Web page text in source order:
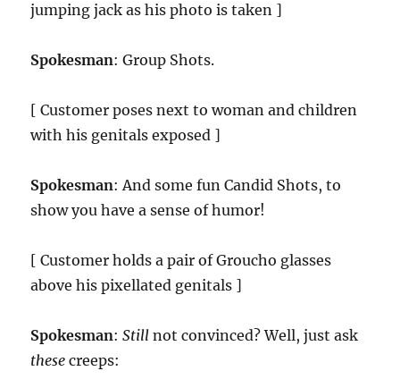
jumping jack as his photo is taken ]
Spokesman: Group Shots.
[ Customer poses next to woman and children
with his genitals exposed ]
Spokesman: And some fun Candid Shots, to
show you have a sense of humor!
[ Customer holds a pair of Groucho glasses
above his pixellated genitals ]
Spokesman:Still not convinced? Well, just ask
these creeps: